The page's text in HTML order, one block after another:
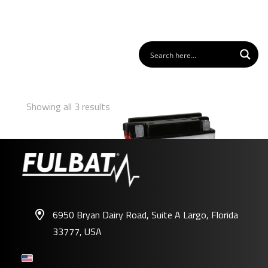
Showing all 3 results
6950 Bryan Dairy Road, Suite A Largo, Florida
33777, USA